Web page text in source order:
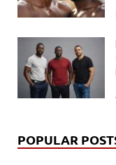
POPULAR